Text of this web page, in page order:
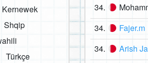
34.
34. Fajer.m
34. Arish
Kernewek
Shqip
Türkçe